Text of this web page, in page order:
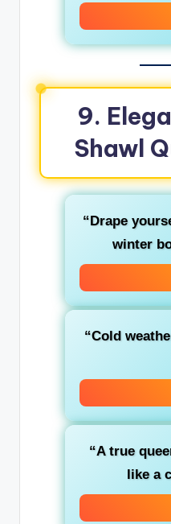
9.
Shawl
“Drape
winter
“Cold
“A true
like a